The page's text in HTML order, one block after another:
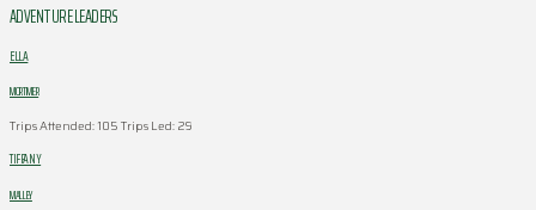
ADVENTURE LEADERS
ELLA
MORTIMER
Trips Attended: 105 Trips Led: 29
TIFFANY
MALLEY